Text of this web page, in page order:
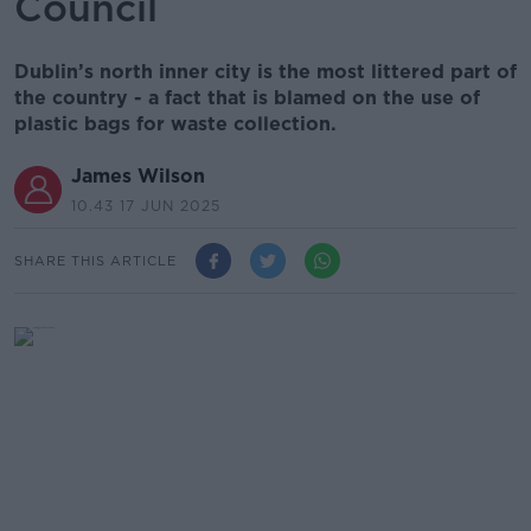
Dublin’s north inner city is the most littered part of
the country - a fact that is blamed on the use of
plastic bags for waste collection.
James Wilson
10.43 17 JUN 2025
SHARE THIS ARTICLE